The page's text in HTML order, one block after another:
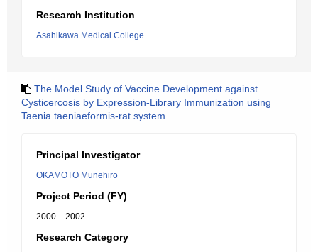
Research Institution
Asahikawa Medical College
The Model Study of Vaccine Development against
Cysticercosis by Expression-Library Immunization using
Taenia taeniaeformis-rat system
Principal Investigator
OKAMOTO Munehiro
Project Period (FY)
2000 – 2002
Research Category